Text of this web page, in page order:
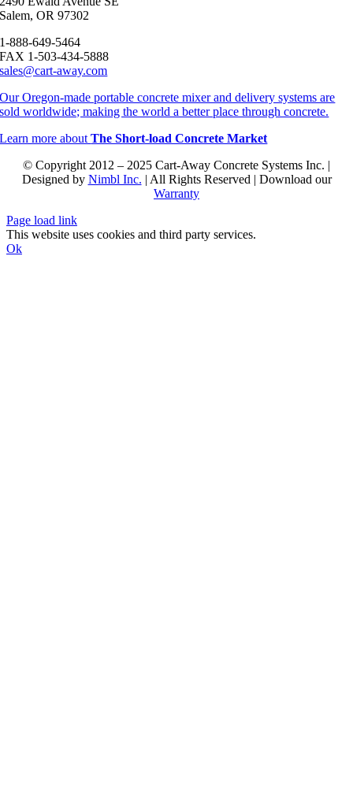
Salem, OR 97302
1-888-649-5464
FAX 1-503-434-5888
sales@cart-away.com
Our Oregon-made portable concrete mixer and delivery systems are
sold worldwide; making the world a better place through concrete.
Learn more aboutThe Short-load Concrete Market
© Copyright 2012 – 2025 Cart-Away Concrete Systems Inc. |
Designed by Nimbl Inc. | All Rights Reserved | Download our
Warranty
Page load link
This website uses cookies and third party services.
Ok